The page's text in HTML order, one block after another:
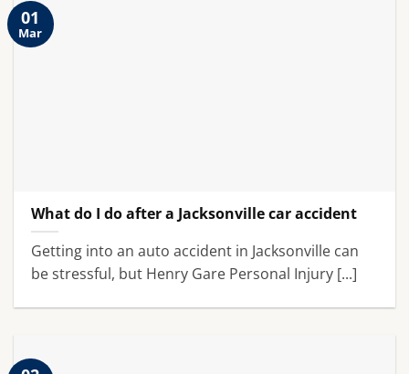
What do I do after a Jacksonville car accident
Getting into an auto accident in Jacksonville can
be stressful, but Henry Gare Personal Injury [...]
01
Mar